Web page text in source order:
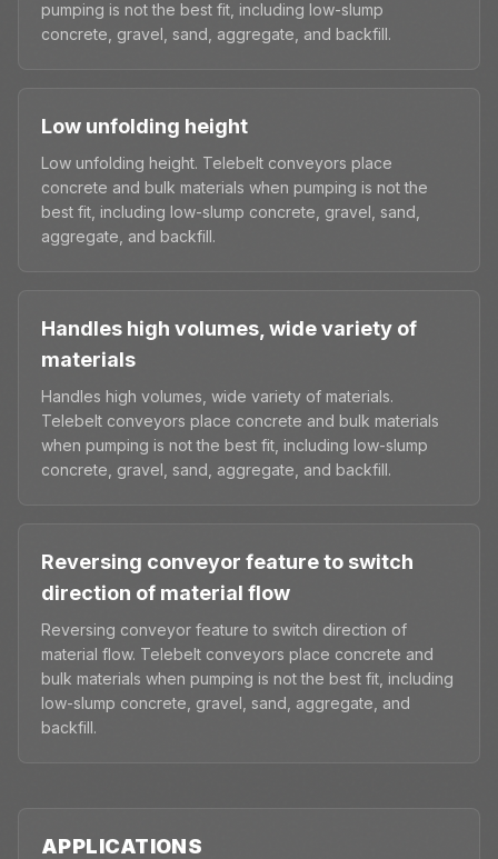
pumping is not the best fit, including low-slump
concrete, gravel, sand, aggregate, and backfill.
Low unfolding height
Low unfolding height. Telebelt conveyors place
concrete and bulk materials when pumping is not the
best fit, including low-slump concrete, gravel, sand,
aggregate, and backfill.
Handles high volumes, wide variety of
materials
Handles high volumes, wide variety of materials.
Telebelt conveyors place concrete and bulk materials
when pumping is not the best fit, including low-slump
concrete, gravel, sand, aggregate, and backfill.
Reversing conveyor feature to switch
direction of material flow
Reversing conveyor feature to switch direction of
material flow. Telebelt conveyors place concrete and
bulk materials when pumping is not the best fit, including
low-slump concrete, gravel, sand, aggregate, and
backfill.
APPLICATIONS